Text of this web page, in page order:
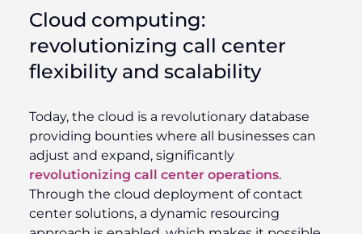
Cloud computing:
revolutionizing call center
flexibility and scalability
Today, the cloud is a revolutionary database
providing bounties where all businesses can
adjust and expand, significantly
revolutionizing call center operations.
Through the cloud deployment of contact
center solutions, a dynamic resourcing